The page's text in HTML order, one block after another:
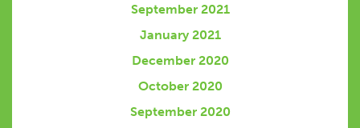
September 2021
January 2021
December 2020
October 2020
September 2020